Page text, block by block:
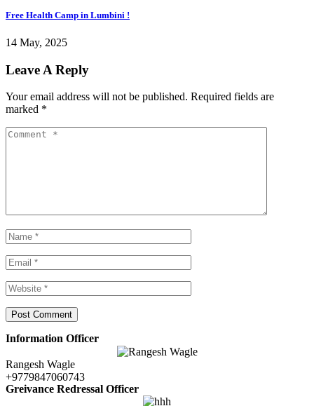
Free Health Camp in Lumbini !
14 May, 2025
Leave A Reply
Your email address will not be published. Required fields are
marked *
Information Officer
Rangesh Wagle
+9779847060743
Greivance Redressal Officer